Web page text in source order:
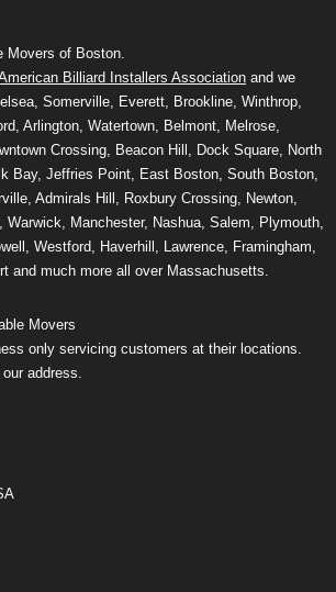
Movers of Boston.
Billiard Installers Association and we
Somerville, Everett, Brookline, Winthrop,
Arlington, Watertown, Belmont, Melrose,
Crossing, Beacon Hill, Dock Square, North
Bay, Jeffries Point, East Boston, South Boston,
Admirals Hill, Roxbury Crossing, Newton,
Warwick, Manchester, Nashua, Salem, Plymouth,
Westford, Haverhill, Lawrence, Framingham,
and much more all over Massachusetts.
Movers
only servicing customers at their locations.
address.